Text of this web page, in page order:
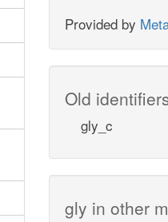
Provided by
Old
gly_c
gly in other